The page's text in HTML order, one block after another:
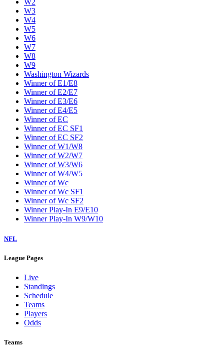
W2
W3
W4
W5
W6
W7
W8
W9
Washington Wizards
Winner of E1/E8
Winner of E2/E7
Winner of E3/E6
Winner of E4/E5
Winner of EC
Winner of EC SF1
Winner of EC SF2
Winner of W1/W8
Winner of W2/W7
Winner of W3/W6
Winner of W4/W5
Winner of Wc
Winner of Wc SF1
Winner of Wc SF2
Winner Play-In E9/E10
Winner Play-In W9/W10
NFL
League Pages
Live
Standings
Schedule
Teams
Players
Odds
Teams